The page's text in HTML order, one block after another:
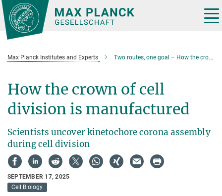
Main-
Content
Max Planck Institutes and Experts Two routes, one goal – How the crown of cell division is manufactured
How the crown of cell
division is manufactured
Scientists uncover kinetochore corona assembly
during cell division
SEPTEMBER 17, 2025
Cell Biology